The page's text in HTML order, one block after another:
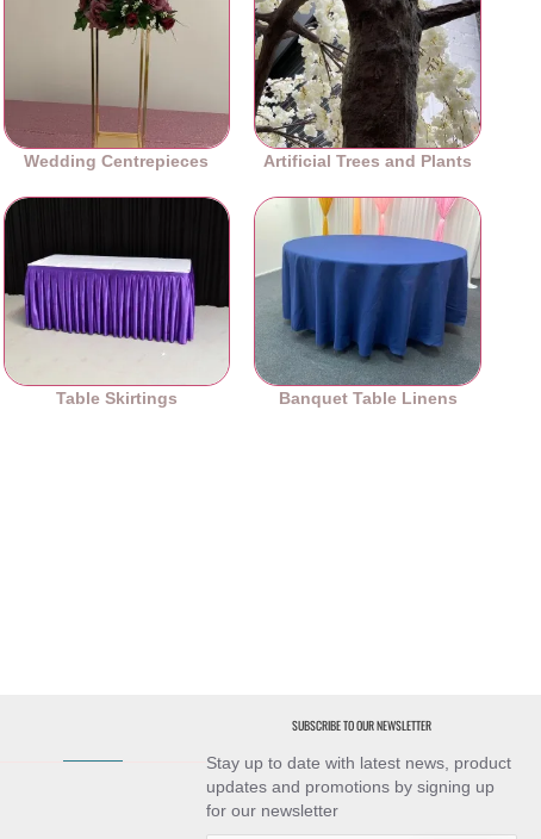
Wedding Centrepieces Artificial Trees and Plants
Table Skirtings Banquet Table Linens
SUBSCRIBE TO OUR NEWSLETTER
Stay up to date with latest news, product
updates and promotions by signing up
for our newsletter